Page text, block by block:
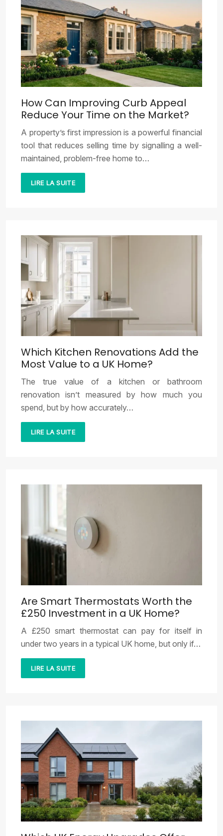
How Can Improving Curb Appeal
Reduce Your Time on the Market?
A property’s first impression is a powerful financial
tool that reduces selling time by signalling a well-
maintained, problem-free home to…
LIRE LA SUITE
Which Kitchen Renovations Add the
Most Value to a UK Home?
The true value of a kitchen or bathroom
renovation isn’t measured by how much you
spend, but by how accurately…
LIRE LA SUITE
Are Smart Thermostats Worth the
£250 Investment in a UK Home?
A £250 smart thermostat can pay for itself in
under two years in a typical UK home, but only if…
LIRE LA SUITE